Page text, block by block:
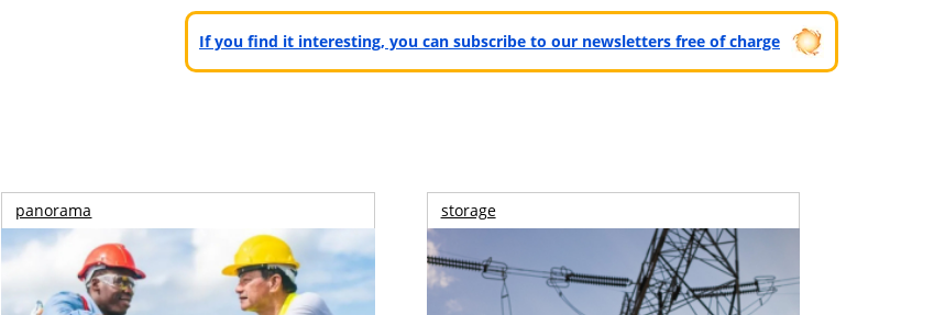
If you find it interesting, you can subscribe to our newsletters free of charge
panorama storage